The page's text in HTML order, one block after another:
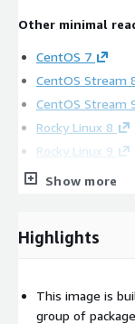
Other minimal
CentOS 7
CentOS Stream
CentOS Stream
Rocky Linux 8
Rocky Linux 9
AlmaLinux 8
Red Hat
Other Oracle
Show more
Highlights
This image is
group of